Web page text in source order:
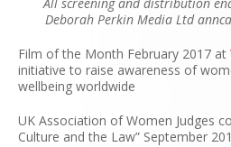
Deborah Perkin Media Ltd
Film of the Month February 2017 at
initiative to raise awareness of
wellbeing worldwide
UK Association of Women Judges
Culture and the Law” September